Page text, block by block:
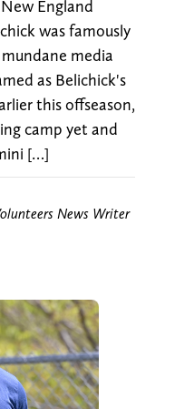
England
was famously
media
as Belichick's
this offseason,
camp yet and
[…]
News Writer